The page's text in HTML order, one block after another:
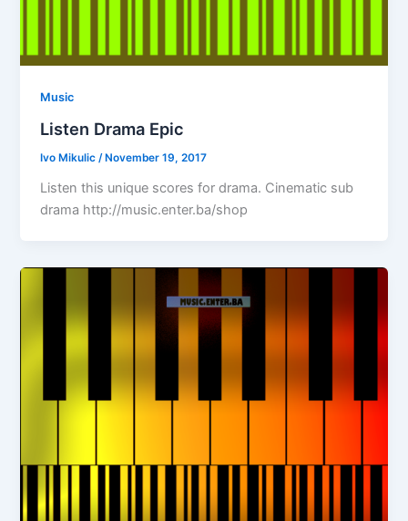
Music
Listen Drama Epic
Ivo Mikulic/ November 19, 2017
Listen this unique scores for drama. Cinematic sub
drama http://music.enter.ba/shop